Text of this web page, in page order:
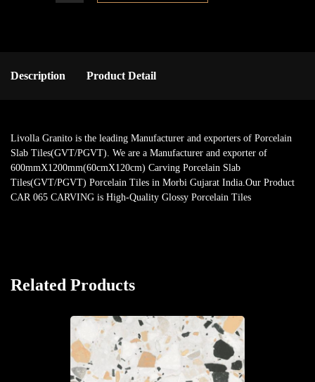
Description Product Detail
Livolla Granito is the leading Manufacturer and exporters of Porcelain
Slab Tiles(GVT/PGVT). We are a Manufacturer and exporter of
600mmX1200mm(60cmX120cm) Carving Porcelain Slab
Tiles(GVT/PGVT) Porcelain Tiles in Morbi Gujarat India.Our Product
CAR 065 CARVING is High-Quality Glossy Porcelain Tiles
Related Products